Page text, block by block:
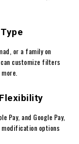
or a family on
customize filters
Pay, and Google Pay,
options